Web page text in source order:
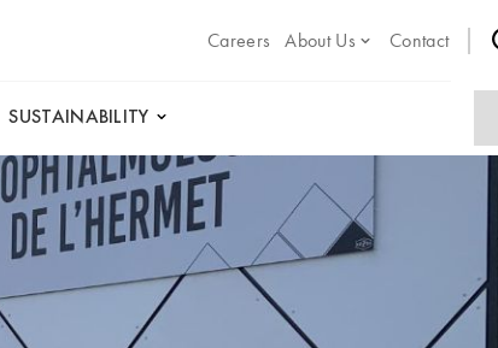
Careers
About Us Contact
SUSTAINABILITY